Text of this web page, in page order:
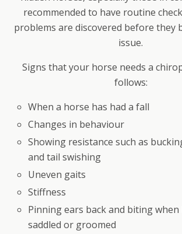
recommended to have routine
problems are discovered before they
issue.
Signs that your horse needs a
follows:
When a horse has had a fall
Changes in behaviour
Showing resistance such as
and tail swishing
Uneven gaits
Stiffness
Pinning ears back and biting
saddled or groomed